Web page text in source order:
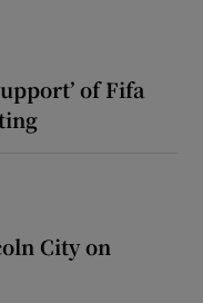
of Fifa
City on